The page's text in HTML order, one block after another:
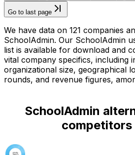
Go to last page
We have data on 121 companies
SchoolAdmin. Our SchoolAdmin
list is available for download and
vital company specifics, including
organizational size, geographical
rounds, and revenue figures,
SchoolAdmin
competitors